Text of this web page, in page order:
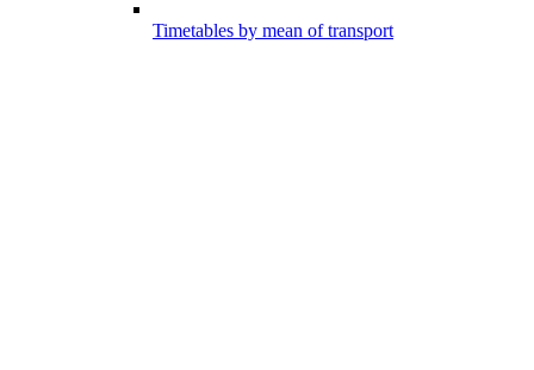
Timetables by mean of transport